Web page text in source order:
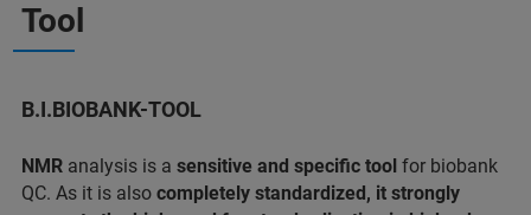
Tool
B.I.BIOBANK-TOOL
NMR analysis is a sensitive and specific tool for biobank
QC. As it is also completely standardized, it strongly